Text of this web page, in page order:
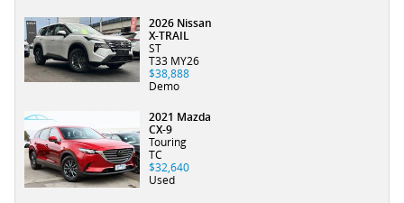
2026 Nissan
X-TRAIL
ST
T33 MY26
$38,888
Demo
2021 Mazda
CX-9
Touring
TC
$32,640
Used